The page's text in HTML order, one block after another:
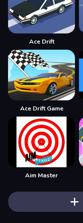
Ace Drift
Ace Drift Game
Aim Master